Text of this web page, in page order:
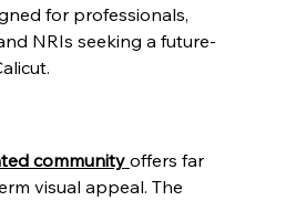
for professionals,
NRIs seeking a future-
community offers far
visual appeal. The